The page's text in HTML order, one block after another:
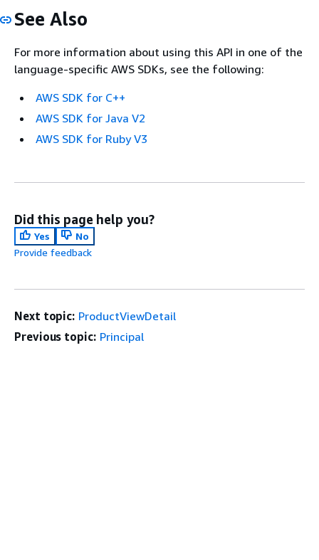
See Also
For more information about using this API in one of the
language-specific AWS SDKs, see the following:
AWS SDK for C++
AWS SDK for Java V2
AWS SDK for Ruby V3
Did this page help you?
Yes
No
Provide feedback
Next topic: ProductViewDetail
Previous topic: Principal